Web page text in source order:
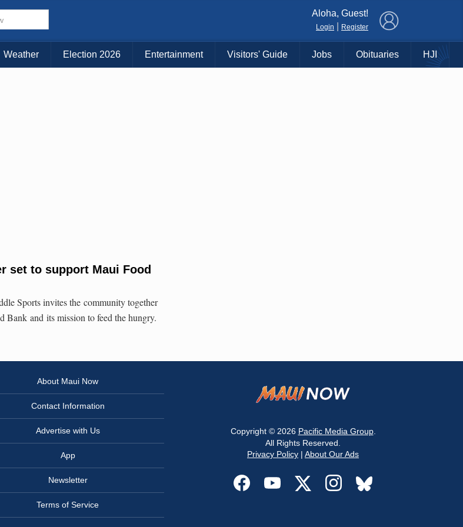
Choose Your Island:
KAUAI MAUI BIG ISLAND
Aloha, Guest!
Login Register
Weather Election 2026 Entertainment Visitors' Guide Jobs Obituaries HJI
set to support Maui Food
Sports invites the community together
and its mission to feed the hungry.
About Maui Now
Contact Information
Advertise with Us
App
Newsletter
Terms of Service
Copyright © 2026 Pacific Media Group.
All Rights Reserved.
Privacy Policy | About Our Ads